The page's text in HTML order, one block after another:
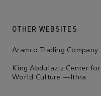
OTHER WEBSITES
Aramco Trading Company
King Abdulaziz Center for
World Culture —Ithra